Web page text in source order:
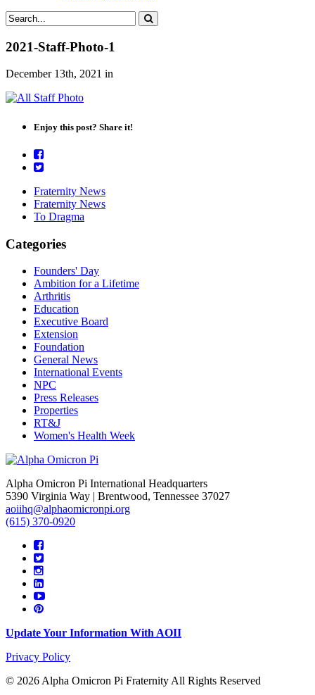
2021-Staff-Photo-1
December 13th, 2021 in
Enjoy this post? Share it!
Fraternity News
Fraternity News
To Dragma
Categories
Founders' Day
Ambition for a Lifetime
Arthritis
Education
Executive Board
Extension
Foundation
General News
International Events
NPC
Press Releases
Properties
RT&J
Women's Health Week
Alpha Omicron Pi International Headquarters
5390 Virginia Way | Brentwood, Tennessee 37027
aoiihq@alphaomicronpi.org
(615) 370-0920
Update Your Information With AOII
Privacy Policy
© 2026 Alpha Omicron Pi Fraternity All Rights Reserved